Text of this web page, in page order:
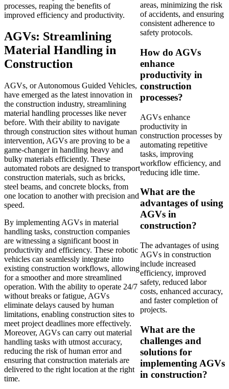
processes, reaping the benefits of
improved efficiency and productivity.
AGVs: Streamlining
Material Handling in
Construction
AGVs, or Autonomous Guided Vehicles,
have emerged as the latest innovation in
the construction industry, streamlining
material handling processes like never
before. With their ability to navigate
through construction sites without human
intervention, AGVs are proving to be a
game-changer in handling heavy and
bulky materials efficiently. These
automated robots are designed to transport
construction materials, such as bricks,
steel beams, and concrete blocks, from
one location to another with precision and
speed.
By implementing AGVs in material
handling tasks, construction companies
are witnessing a significant boost in
productivity and efficiency. These robotic
vehicles can seamlessly integrate into
existing construction workflows, allowing
for a smoother and more streamlined
operation. With the ability to operate 24/7
without breaks or fatigue, AGVs
eliminate delays caused by human
limitations, enabling construction sites to
meet project deadlines more effectively.
Moreover, AGVs can carry out material
handling tasks with utmost accuracy,
reducing the risk of human error and
ensuring that construction materials are
delivered to the right location at the right
time.
areas, minimizing the risk
of accidents, and ensuring
consistent adherence to
safety protocols.
How do AGVs
enhance
productivity in
construction
processes?
AGVs enhance
productivity in
construction processes by
automating repetitive
tasks, improving
workflow efficiency, and
reducing idle time.
What are the
advantages of using
AGVs in
construction?
The advantages of using
AGVs in construction
include increased
efficiency, improved
safety, reduced labor
costs, enhanced accuracy,
and faster completion of
projects.
What are the
challenges and
solutions for
implementing AGVs
in construction?